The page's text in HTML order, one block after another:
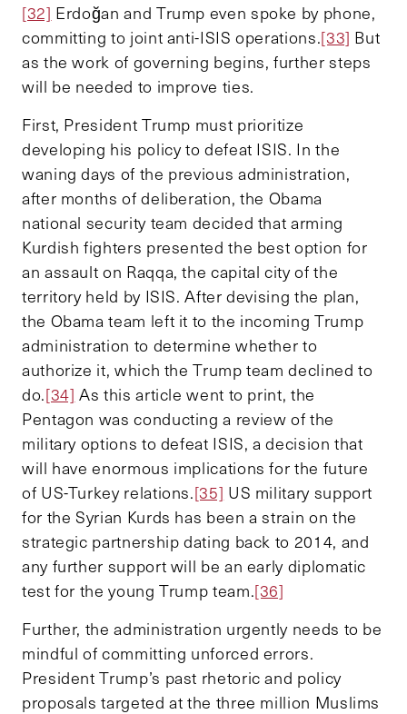
[32] Erdoğan and Trump even spoke by phone,
committing to joint anti-ISIS operations.[33] But
as the work of governing begins, further steps
will be needed to improve ties.
First, President Trump must prioritize
developing his policy to defeat ISIS. In the
waning days of the previous administration,
after months of deliberation, the Obama
national security team decided that arming
Kurdish fighters presented the best option for
an assault on Raqqa, the capital city of the
territory held by ISIS. After devising the plan,
the Obama team left it to the incoming Trump
administration to determine whether to
authorize it, which the Trump team declined to
do.[34] As this article went to print, the
Pentagon was conducting a review of the
military options to defeat ISIS, a decision that
will have enormous implications for the future
of US-Turkey relations.[35] US military support
for the Syrian Kurds has been a strain on the
strategic partnership dating back to 2014, and
any further support will be an early diplomatic
test for the young Trump team.[36]
Further, the administration urgently needs to be
mindful of committing unforced errors.
President Trump’s past rhetoric and policy
proposals targeted at the three million Muslims